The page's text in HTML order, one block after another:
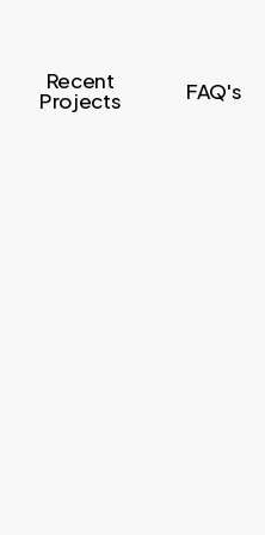
Recent
Projects FAQ's